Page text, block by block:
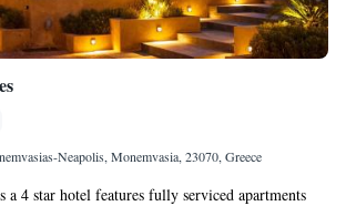
Neapolis, Monemvasia, 23070, Greece
a 4 star hotel features fully serviced apartments